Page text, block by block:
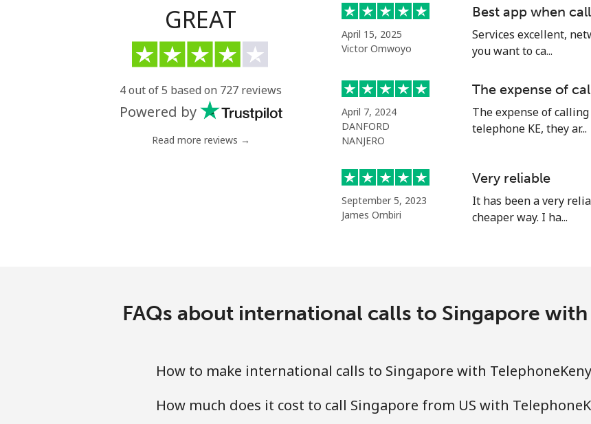
Mobile ⁦22.9¢⁩ 43 min for ⁦$10⁩
Senegal
Landline ⁦46.9¢⁩ 21 min for ⁦$10⁩
Mobile ⁦40.9¢⁩ 24 min for ⁦$10⁩
18 min for ⁦$10⁩
Landline 11 min for ⁦$10⁩
Sierra Leone
Mobile ⁦61.9¢⁩ 16 min for ⁦$10⁩
GREAT
4 out of 5 based on 727 reviews
Powered by
Read more reviews →
April 15, 2025
Victor Omwoyo
Best app when
Services excellent,
you want to ca...
April 7, 2024
DANFORD
NANJERO
The expense of
The expense of
telephone KE, they ar...
September 5, 2023
James Ombiri
Very reliable
It has been a very
cheaper way. I ha...
FAQs about international calls to Singapore
How to make international calls to Singapore with
How much does it cost to call Singapore from US with